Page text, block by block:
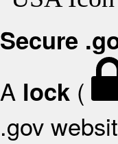
Secure
A lock (
.gov